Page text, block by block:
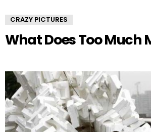
CRAZY PICTURES
What Does Too Much